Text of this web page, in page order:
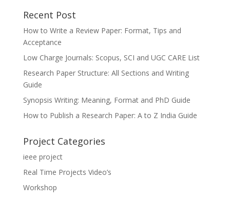
Recent Post
How to Write a Review Paper: Format, Tips and
Acceptance
Low Charge Journals: Scopus, SCI and UGC CARE List
Research Paper Structure: All Sections and Writing
Guide
Synopsis Writing: Meaning, Format and PhD Guide
How to Publish a Research Paper: A to Z India Guide
Project Categories
ieee project
Real Time Projects Video’s
Workshop